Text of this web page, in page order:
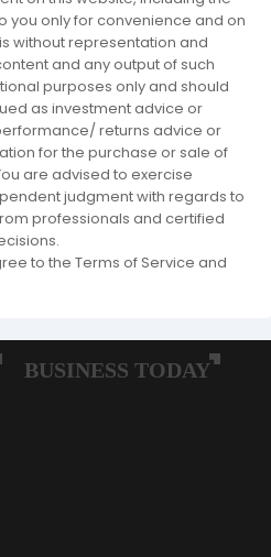
you only for convenience and on
without representation and
and any output of such
purposes only and should
as investment advice or
returns advice or
for the purchase or sale of
are advised to exercise
judgment with regards to
professionals and certified
to the Terms of Service and